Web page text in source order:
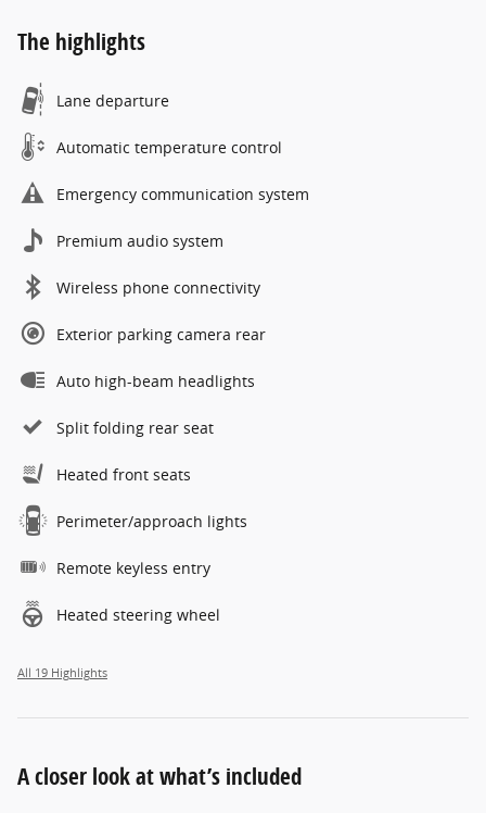
The highlights
Lane departure
Automatic temperature control
Emergency communication system
Premium audio system
Wireless phone connectivity
Exterior parking camera rear
Auto high-beam headlights
Split folding rear seat
Heated front seats
Perimeter/approach lights
Remote keyless entry
Heated steering wheel
All 19 Highlights
A closer look at what’s included